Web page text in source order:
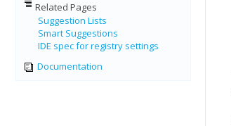
Related Pages
Suggestion Lists
Smart Suggestions
IDE spec for registry settings
Documentation